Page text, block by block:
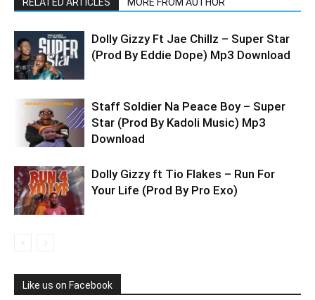
Dolly Gizzy Ft Jae Chillz – Super Star
(Prod By Eddie Dope) Mp3 Download
Staff Soldier Na Peace Boy – Super
Star (Prod By Kadoli Music) Mp3
Download
Dolly Gizzy ft Tio Flakes – Run For
Your Life (Prod By Pro Exo)
Like us on Facebook